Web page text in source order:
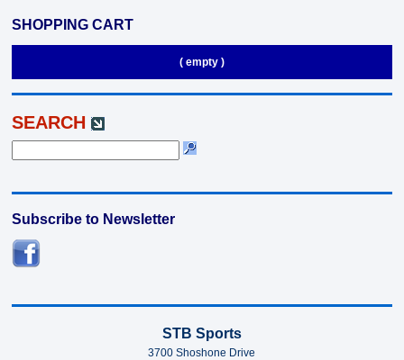
SHOPPING CART
( empty )
SEARCH
Subscribe to Newsletter
STB Sports
3700 Shoshone Drive